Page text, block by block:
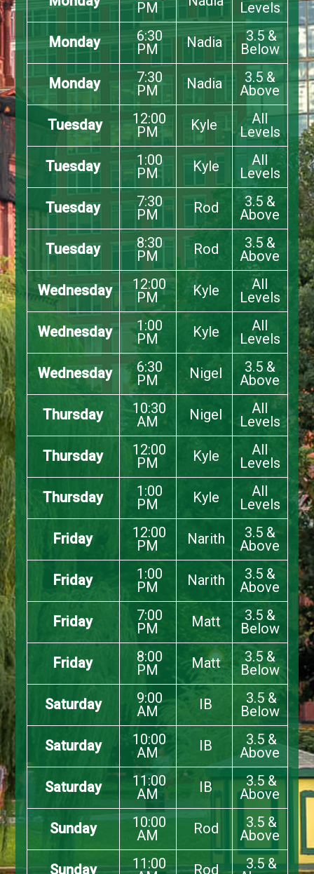
PM Levels
Monday 6:30
PM Nadia 3.5 &
Below
Monday 7:30
PM Nadia 3.5 &
Above
Tuesday 12:00
PM Kyle All
Levels
Tuesday 1:00
PM Kyle All
Levels
Tuesday 7:30
PM Rod 3.5 &
Above
Tuesday 8:30
PM Rod 3.5 &
Above
Wednesday 12:00
PM Kyle All
Levels
Wednesday 1:00
PM Kyle All
Levels
Wednesday 6:30
PM Nigel 3.5 &
Above
Thursday 10:30
AM Nigel All
Levels
Thursday 12:00
PM Kyle All
Levels
Thursday 1:00
PM Kyle All
Levels
Friday 12:00
PM Narith 3.5 &
Above
Friday 1:00
PM Narith 3.5 &
Above
Friday 7:00
PM Matt 3.5 &
Below
Friday 8:00
PM Matt 3.5 &
Below
Saturday 9:00
AM IB 3.5 &
Below
Saturday 10:00
AM IB 3.5 &
Above
Saturday 11:00
AM IB 3.5 &
Above
Sunday 10:00
AM Rod 3.5 &
Above
Sunday 11:00 Rod 3.5 &